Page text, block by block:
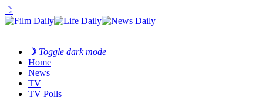
☽
☽ Toggle dark mode
Home
News
TV
TV Polls